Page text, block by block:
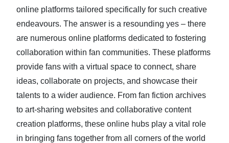
online platforms tailored specifically for such creative
endeavours. The answer is a resounding yes – there
are numerous online platforms dedicated to fostering
collaboration within fan communities. These platforms
provide fans with a virtual space to connect, share
ideas, collaborate on projects, and showcase their
talents to a wider audience. From fan fiction archives
to art-sharing websites and collaborative content
creation platforms, these online hubs play a vital role
in bringing fans together from all corners of the world